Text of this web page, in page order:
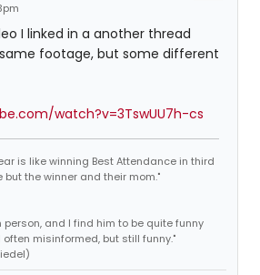
I linked in a another thread
footage, but some different
watch?v=3TswUU7h-cs
is like winning Best Attendance in third
but the winner and their mom."
person, and I find him to be quite funny
misinformed, but still funny."